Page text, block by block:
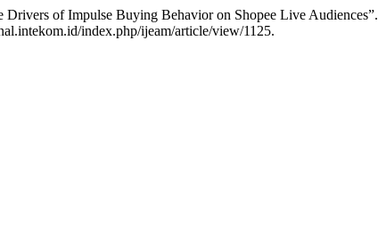
Drivers of Impulse Buying Behavior on Shopee Live Audiences”.
index.php/ijeam/article/view/1125.